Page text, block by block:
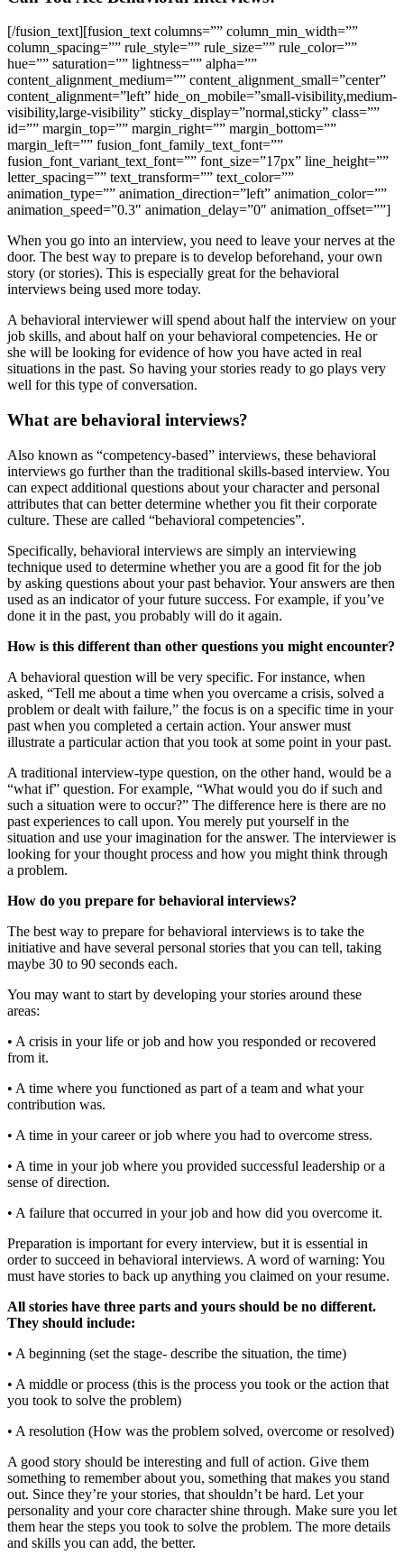
[/fusion_text][fusion_text columns=”” column_min_width=””
column_spacing=”” rule_style=”” rule_size=”” rule_color=””
hue=”” saturation=”” lightness=”” alpha=””
content_alignment_medium=”” content_alignment_small=”center”
content_alignment=”left” hide_on_mobile=”small-visibility,medium-
visibility,large-visibility” sticky_display=”normal,sticky” class=””
id=”” margin_top=”” margin_right=”” margin_bottom=””
margin_left=”” fusion_font_family_text_font=””
fusion_font_variant_text_font=”” font_size=”17px” line_height=””
letter_spacing=”” text_transform=”” text_color=””
animation_type=”” animation_direction=”left” animation_color=””
animation_speed=”0.3″ animation_delay=”0″ animation_offset=””]
When you go into an interview, you need to leave your nerves at the
door. The best way to prepare is to develop beforehand, your own
story (or stories). This is especially great for the behavioral
interviews being used more today.
A behavioral interviewer will spend about half the interview on your
job skills, and about half on your behavioral competencies. He or
she will be looking for evidence of how you have acted in real
situations in the past. So having your stories ready to go plays very
well for this type of conversation.
What are behavioral interviews?
Also known as “competency-based” interviews, these behavioral
interviews go further than the traditional skills-based interview. You
can expect additional questions about your character and personal
attributes that can better determine whether you fit their corporate
culture. These are called “behavioral competencies”.
Specifically, behavioral interviews are simply an interviewing
technique used to determine whether you are a good fit for the job
by asking questions about your past behavior. Your answers are then
used as an indicator of your future success. For example, if you’ve
done it in the past, you probably will do it again.
How is this different than other questions you might encounter?
A behavioral question will be very specific. For instance, when
asked, “Tell me about a time when you overcame a crisis, solved a
problem or dealt with failure,” the focus is on a specific time in your
past when you completed a certain action. Your answer must
illustrate a particular action that you took at some point in your past.
A traditional interview-type question, on the other hand, would be a
“what if” question. For example, “What would you do if such and
such a situation were to occur?” The difference here is there are no
past experiences to call upon. You merely put yourself in the
situation and use your imagination for the answer. The interviewer is
looking for your thought process and how you might think through
a problem.
How do you prepare for behavioral interviews?
The best way to prepare for behavioral interviews is to take the
initiative and have several personal stories that you can tell, taking
maybe 30 to 90 seconds each.
You may want to start by developing your stories around these
areas:
• A crisis in your life or job and how you responded or recovered
from it.
• A time where you functioned as part of a team and what your
contribution was.
• A time in your career or job where you had to overcome stress.
• A time in your job where you provided successful leadership or a
sense of direction.
• A failure that occurred in your job and how did you overcome it.
Preparation is important for every interview, but it is essential in
order to succeed in behavioral interviews. A word of warning: You
must have stories to back up anything you claimed on your resume.
All stories have three parts and yours should be no different.
They should include:
• A beginning (set the stage- describe the situation, the time)
• A middle or process (this is the process you took or the action that
you took to solve the problem)
• A resolution (How was the problem solved, overcome or resolved)
A good story should be interesting and full of action. Give them
something to remember about you, something that makes you stand
out. Since they’re your stories, that shouldn’t be hard. Let your
personality and your core character shine through. Make sure you let
them hear the steps you took to solve the problem. The more details
and skills you can add, the better.